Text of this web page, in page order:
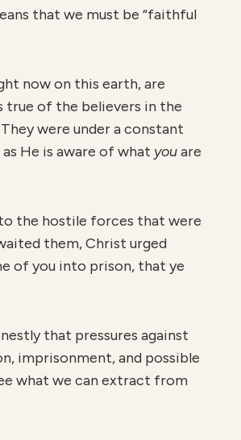
that we must be “faithful
now on this earth, are
true of the believers in the
were under a constant
He is aware of what youare
the hostile forces that were
them, Christ urged
of you into prison, that ye
that pressures against
imprisonment, and possible
what we can extract from